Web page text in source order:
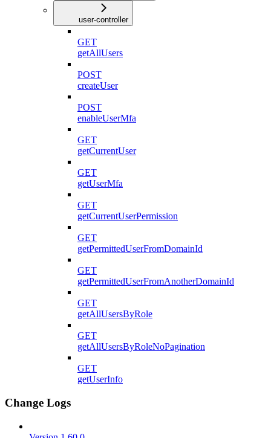
user-controller
GET
getAllUsers
POST
createUser
POST
enableUserMfa
GET
getCurrentUser
GET
getUserMfa
GET
getCurrentUserPermission
GET
getPermittedUserFromDomainId
GET
getPermittedUserFromAnotherDomainId
GET
getAllUsersByRole
GET
getAllUsersByRoleNoPagination
GET
getUserInfo
Change Logs